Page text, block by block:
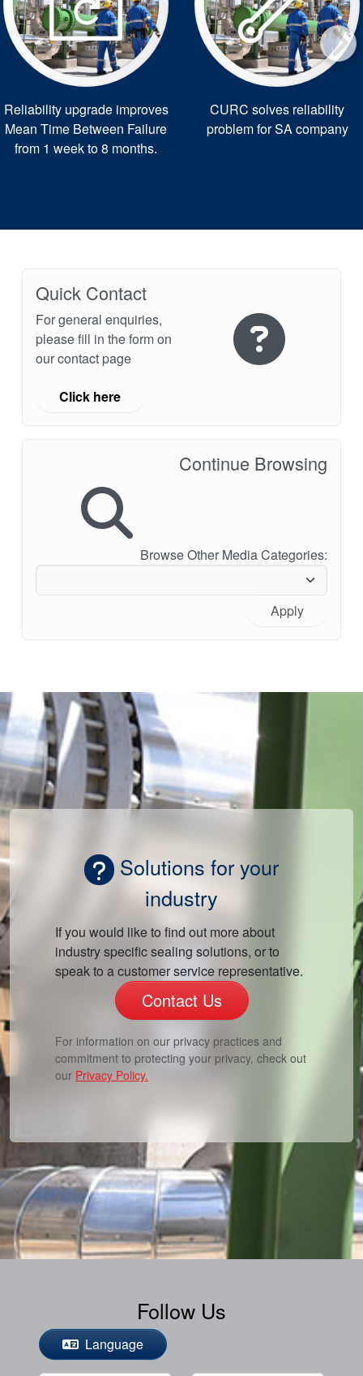
Reliability upgrade improves
Mean Time Between Failure
from 1 week to 8 months.
CURC solves reliability
problem for SA company
Quick Contact
For general enquiries,
please fill in the form on
our contact page
Click here
Continue Browsing
Browse Other Media Categories:
Apply
Solutions for your
industry
If you would like to find out more about
industry specific sealing solutions, or to
speak to a customer service representative.
Contact Us
For information on our privacy practices and
commitment to protecting your privacy, check out
our Privacy Policy.
Follow Us
Language